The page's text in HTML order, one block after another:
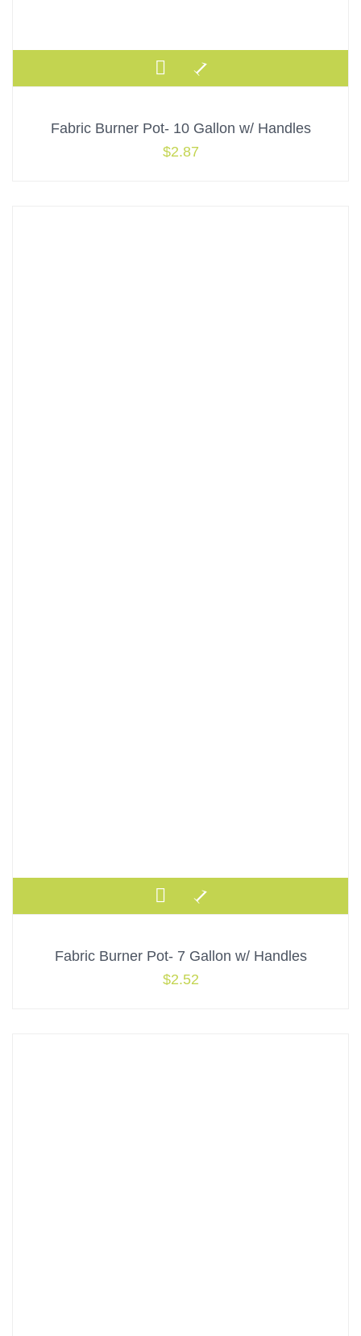
Fabric Burner Pot- 10 Gallon w/ Handles
$2.87
Fabric Burner Pot- 7 Gallon w/ Handles
$2.52